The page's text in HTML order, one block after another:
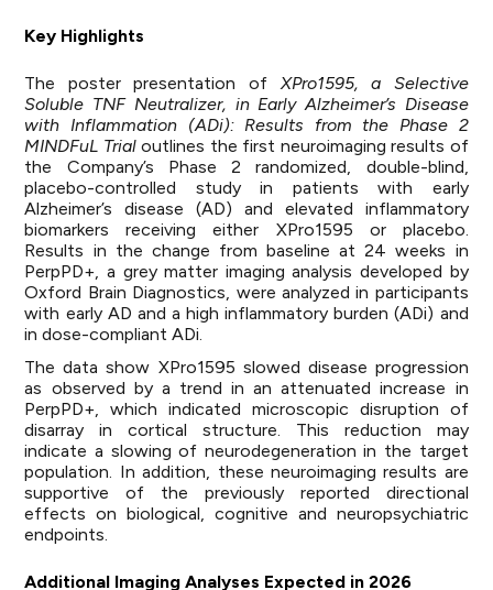
Key Highlights
The poster presentation ofXPro1595, a Selective
Soluble TNF Neutralizer, in Early Alzheimer’s Disease
with Inflammation (ADi): Results from the Phase 2
MINDFuL Trialoutlines the first neuroimaging results of
the Company’s Phase 2 randomized, double-blind,
placebo-controlled study in patients with early
Alzheimer’s disease (AD) and elevated inflammatory
biomarkers receiving either XPro1595 or placebo.
Results in the change from baseline at 24 weeks in
PerpPD+, a grey matter imaging analysis developed by
Oxford Brain Diagnostics, were analyzed in participants
with early AD and a high inflammatory burden (ADi) and
in dose-compliant ADi.
The data show XPro1595 slowed disease progression
as observed by a trend in an attenuated increase in
PerpPD+, which indicated microscopic disruption of
disarray in cortical structure. This reduction may
indicate a slowing of neurodegeneration in the target
population. In addition, these neuroimaging results are
supportive of the previously reported directional
effects on biological, cognitive and neuropsychiatric
endpoints.
Additional Imaging Analyses Expected in 2026